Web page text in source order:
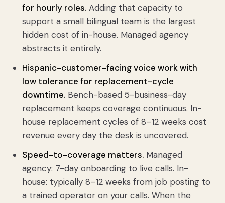
for hourly roles. Adding that capacity to
support a small bilingual team is the largest
hidden cost of in-house. Managed agency
abstracts it entirely.
Hispanic-customer-facing voice work with
low tolerance for replacement-cycle
downtime. Bench-based 5-business-day
replacement keeps coverage continuous. In-
house replacement cycles of 8–12 weeks cost
revenue every day the desk is uncovered.
Speed-to-coverage matters. Managed
agency: 7-day onboarding to live calls. In-
house: typically 8–12 weeks from job posting to
a trained operator on your calls. When the